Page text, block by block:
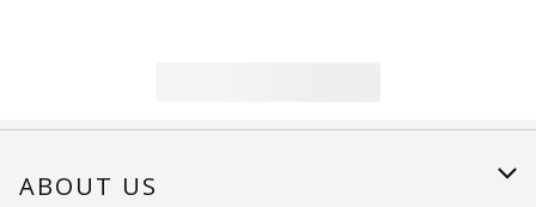
ABOUT US